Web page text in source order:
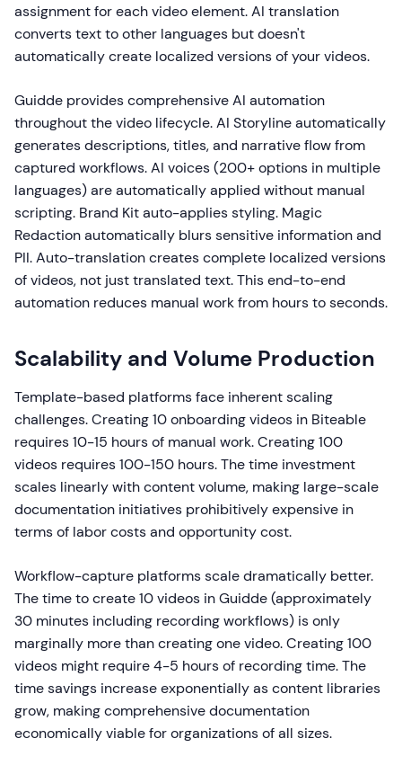
assignment for each video element. AI translation
converts text to other languages but doesn't
automatically create localized versions of your videos.
Guidde provides comprehensive AI automation
throughout the video lifecycle. AI Storyline automatically
generates descriptions, titles, and narrative flow from
captured workflows. AI voices (200+ options in multiple
languages) are automatically applied without manual
scripting. Brand Kit auto-applies styling. Magic
Redaction automatically blurs sensitive information and
PII. Auto-translation creates complete localized versions
of videos, not just translated text. This end-to-end
automation reduces manual work from hours to seconds.
Scalability and Volume Production
Template-based platforms face inherent scaling
challenges. Creating 10 onboarding videos in Biteable
requires 10-15 hours of manual work. Creating 100
videos requires 100-150 hours. The time investment
scales linearly with content volume, making large-scale
documentation initiatives prohibitively expensive in
terms of labor costs and opportunity cost.
Workflow-capture platforms scale dramatically better.
The time to create 10 videos in Guidde (approximately
30 minutes including recording workflows) is only
marginally more than creating one video. Creating 100
videos might require 4-5 hours of recording time. The
time savings increase exponentially as content libraries
grow, making comprehensive documentation
economically viable for organizations of all sizes.